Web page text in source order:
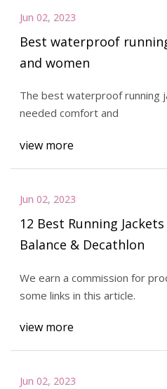
Jun 02, 2023
Best waterproof
and women
The best waterproof running
needed comfort and
view more
Jun 02, 2023
12 Best Running
Balance & Decathlon
We earn a commission for
some links in this article.
view more
Jun 02, 2023